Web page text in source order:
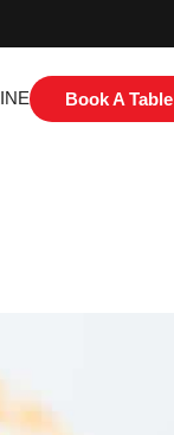
Book A Table